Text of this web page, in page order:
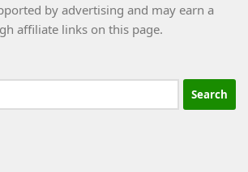
by advertising and may earn a
affiliate links on this page.